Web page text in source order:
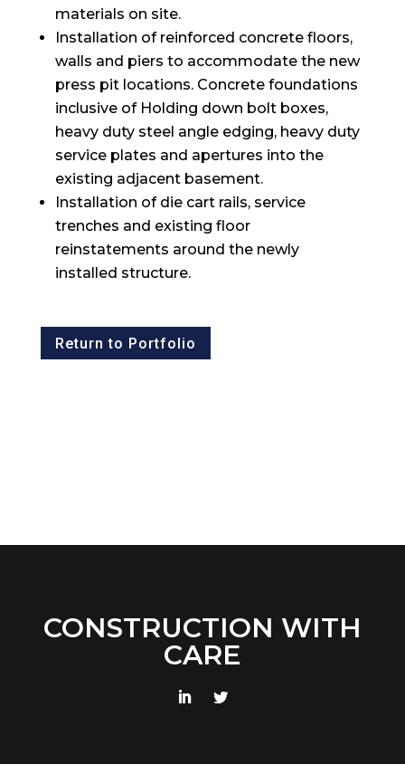
materials on site.
Installation of reinforced concrete floors,
walls and piers to accommodate the new
press pit locations. Concrete foundations
inclusive of Holding down bolt boxes,
heavy duty steel angle edging, heavy duty
service plates and apertures into the
existing adjacent basement.
Installation of die cart rails, service
trenches and existing floor
reinstatements around the newly
installed structure.
Return to Portfolio
CONSTRUCTION WITH
CARE